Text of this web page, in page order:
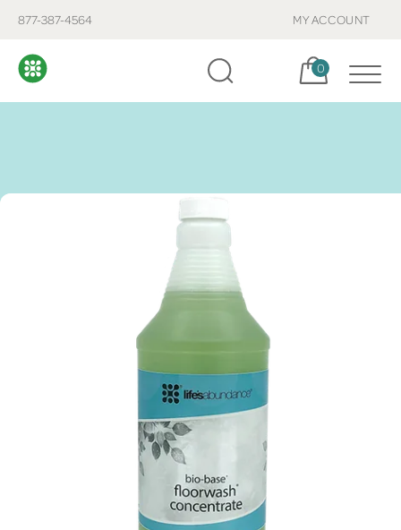
877-387-4564 MY ACCOUNT
Cart, items:
0